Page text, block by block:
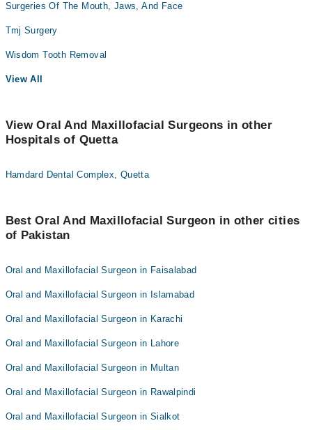
Surgeries Of The Mouth, Jaws, And Face
Tmj Surgery
Wisdom Tooth Removal
View All
View Oral And Maxillofacial Surgeons in other
Hospitals of Quetta
Hamdard Dental Complex, Quetta
Best Oral And Maxillofacial Surgeon in other cities
of Pakistan
Oral and Maxillofacial Surgeon in Faisalabad
Oral and Maxillofacial Surgeon in Islamabad
Oral and Maxillofacial Surgeon in Karachi
Oral and Maxillofacial Surgeon in Lahore
Oral and Maxillofacial Surgeon in Multan
Oral and Maxillofacial Surgeon in Rawalpindi
Oral and Maxillofacial Surgeon in Sialkot